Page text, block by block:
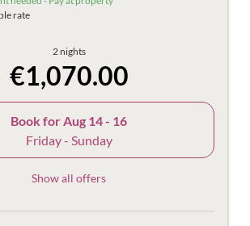
rate
2 nights
€1,070.00
Book forAug 14 - 16
Friday - Sunday
Show all offers